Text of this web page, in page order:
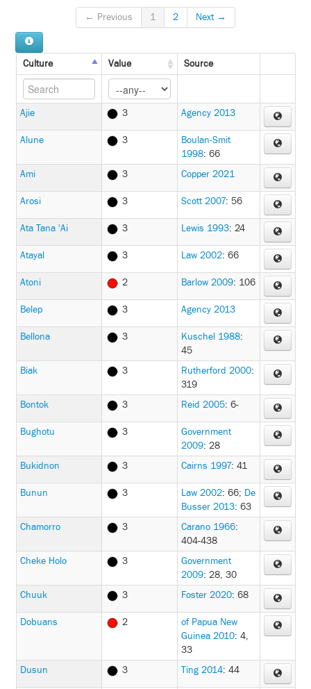
← Previous
1 2 Next →
Culture Value Source
Ajie 3 Agency 2013
Alune 3
Boulan-Smit
1998: 66
Ami
3 Copper 2021
Arosi 3 Scott 2007: 56
Ata Tana 'Ai 3 Lewis 1993: 24
Atayal 3 Law 2002: 66
Atoni 2 Barlow 2009: 106
Belep 3 Agency 2013
Bellona 3 Kuschel 1988:
45
Biak
3 Rutherford 2000:
319
Bontok
3 Reid 2005: 6-
Bughotu 3
Government
2009: 28
Bukidnon
3 Cairns 1997: 41
Bunun 3 Law 2002: 66; De
Busser 2013: 63
Chamorro
3 Carano 1966:
404-438
Cheke Holo
3
Government
2009: 28, 30
Chuuk
3 Foster 2020: 68
Dobuans 2
of Papua New
Guinea 2010: 4,
33
Dusun
3 Ting 2014: 44